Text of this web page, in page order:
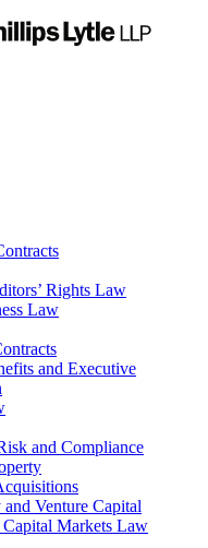
Rights Law
Law
and Executive
and Compliance
Venture Capital
Capital Markets Law